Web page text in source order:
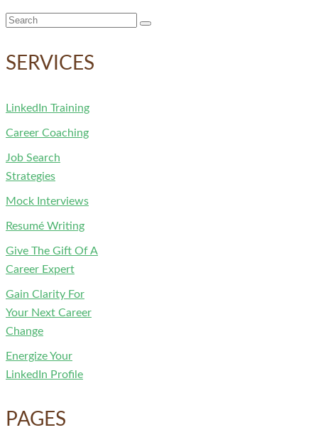
Search
SERVICES
LinkedIn Training
Career Coaching
Job Search
Strategies
Mock Interviews
Resumé Writing
Give The Gift Of A
Career Expert
Gain Clarity For
Your Next Career
Change
Energize Your
LinkedIn Profile
PAGES